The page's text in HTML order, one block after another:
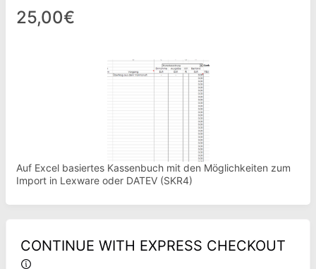
25,00€
Auf Excel basiertes Kassenbuch mit den Möglichkeiten zum
Import in Lexware oder DATEV (SKR4)
CONTINUE WITH EXPRESS CHECKOUT